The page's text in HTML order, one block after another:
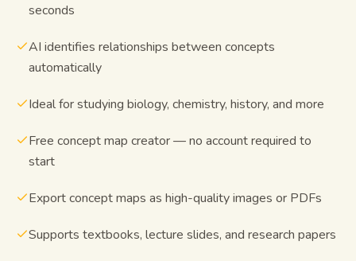
seconds
AI identifies relationships between concepts
automatically
Ideal for studying biology, chemistry, history, and more
Free concept map creator — no account required to
start
Export concept maps as high-quality images or PDFs
Supports textbooks, lecture slides, and research papers